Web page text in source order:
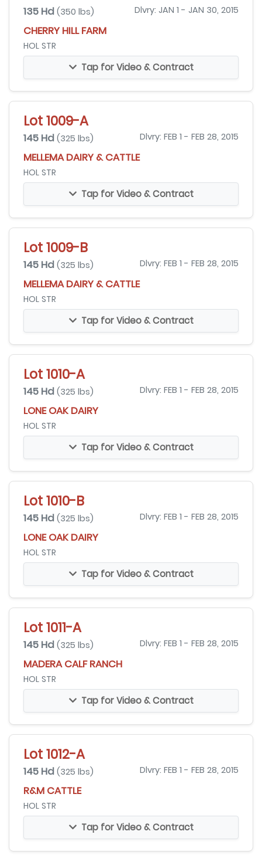
135 Hd (350 lbs) Dlvry: JAN 1 - JAN 30, 2015
CHERRY HILL FARM
HOL STR
Tap for Video & Contract
Lot 1009-A
145 Hd (325 lbs) Dlvry: FEB 1 - FEB 28, 2015
MELLEMA DAIRY & CATTLE
HOL STR
Tap for Video & Contract
Lot 1009-B
145 Hd (325 lbs) Dlvry: FEB 1 - FEB 28, 2015
MELLEMA DAIRY & CATTLE
HOL STR
Tap for Video & Contract
Lot 1010-A
145 Hd (325 lbs) Dlvry: FEB 1 - FEB 28, 2015
LONE OAK DAIRY
HOL STR
Tap for Video & Contract
Lot 1010-B
145 Hd (325 lbs) Dlvry: FEB 1 - FEB 28, 2015
LONE OAK DAIRY
HOL STR
Tap for Video & Contract
Lot 1011-A
145 Hd (325 lbs) Dlvry: FEB 1 - FEB 28, 2015
MADERA CALF RANCH
HOL STR
Tap for Video & Contract
Lot 1012-A
145 Hd (325 lbs) Dlvry: FEB 1 - FEB 28, 2015
R&M CATTLE
HOL STR
Tap for Video & Contract